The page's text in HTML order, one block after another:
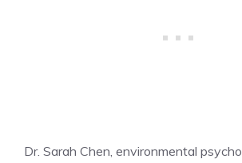
Dr. Sarah Chen, environmental